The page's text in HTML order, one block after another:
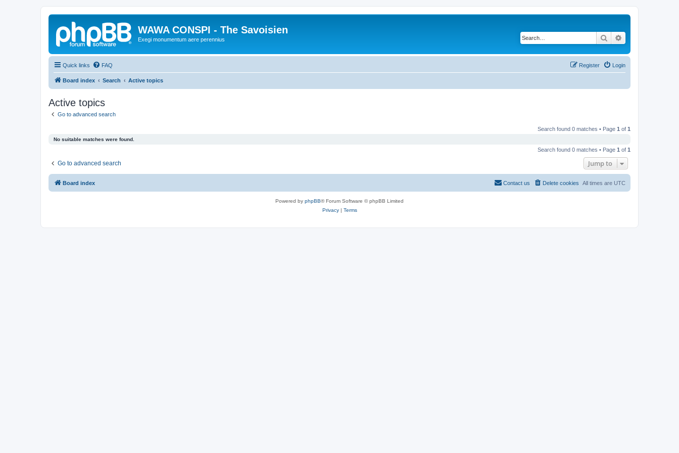
WAWA CONSPI - The Savoisien
Exegi monumentum aere perennius Search
Quick links FAQ Login
Register
Board index Search Active topics
Active topics
Go to advanced search
Search found 0 matches • Page 1 of 1
No suitable matches were found.
Search found 0 matches • Page 1 of 1
Go to advanced search Jump to
Board index All times are UTC
Delete cookies
Contact us
Powered by phpBB® Forum Software © phpBB Limited
Privacy| Terms